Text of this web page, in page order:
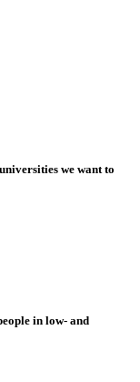
we want to
in low- and